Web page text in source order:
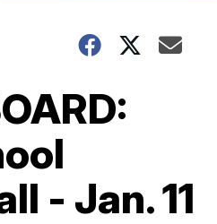
- Jan. 11